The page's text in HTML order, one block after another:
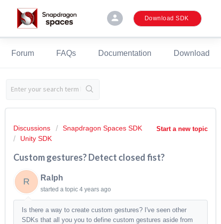
person Download SDK
Forum FAQs Documentation Download
Start a new topic
Discussions
Snapdragon Spaces SDK
Unity SDK
Custom gestures? Detect closed fist?
R Ralph
started a topic 4 years ago
Is there a way to create custom gestures? I've seen other
SDKs that all you you to define custom gestures aside from